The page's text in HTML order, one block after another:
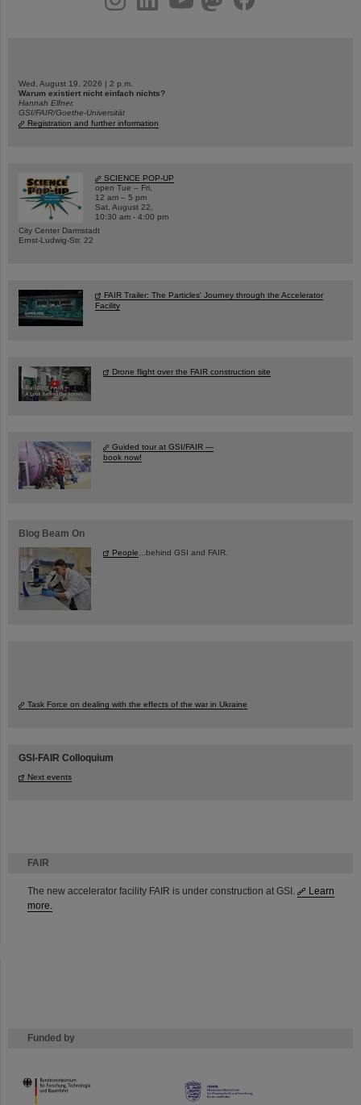
FAIR
The new accelerator facility FAIR is under construction at GSI.
Learn
more.
Funded by
HMWK
Wed, August 19, 2026 | 2 p.m.
Warum existiert nicht einfach nichts?
Hannah Elfner,
GSI/FAIR/Goethe-Universität
Registration and further information
SCIENCE POP-UP
open Tue – Fri,
12 am – 5 pm
Sat, August 22,
10:30 am - 4:00 pm
City Center Darmstadt
Ernst-Ludwig-Str. 22
FAIR Trailer: The Particles' Journey through the Accelerator
Facility
Drone flight over the FAIR construction site
Guided tour at GSI/FAIR —
book now!
Blog Beam On
People...behind GSI and FAIR.
Task Force on dealing with the effects of the war in Ukraine
GSI-FAIR Colloquium
Next events